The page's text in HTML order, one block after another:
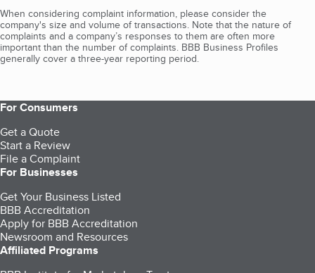
When considering complaint information, please consider the
company's size and volume of transactions. Note that the nature of
complaints and a company’s responses to them are often more
important than the number of complaints. BBB Business Profiles
generally cover a three-year reporting period.
For Consumers
Get a Quote
Start a Review
File a Complaint
For Businesses
Get Your Business Listed
BBB Accreditation
Apply for BBB Accreditation
Newsroom and Resources
Affiliated Programs